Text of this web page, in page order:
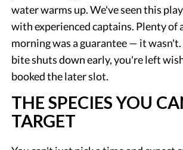
water warms up. We've seen this
with experienced captains. Plenty of
morning was a guarantee — it
bite shuts down early, you're left
booked the later slot.
THE SPECIES YOU
TARGET